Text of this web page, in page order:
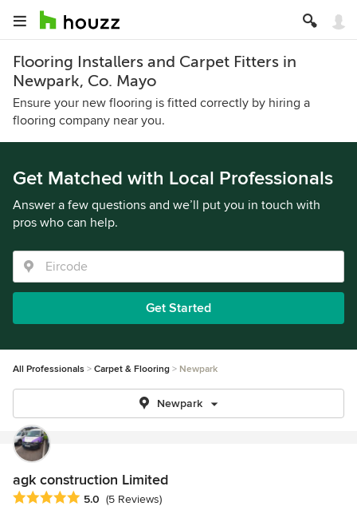
Flooring Installers and Carpet Fitters in
Newpark, Co. Mayo
Ensure your new flooring is fitted correctly by hiring a
flooring company near you.
Get Matched with Local Professionals
Answer a few questions and we’ll put you in touch with
pros who can help.
Get Started
All Professionals Carpet & Flooring Newpark
Newpark
agk construction Limited
Average rating: 5 out of 5 stars
5.0 (5 Reviews)